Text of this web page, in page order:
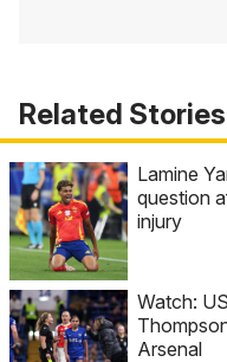
Related Stories
Lamine
question
injury
Watch:
Arsenal